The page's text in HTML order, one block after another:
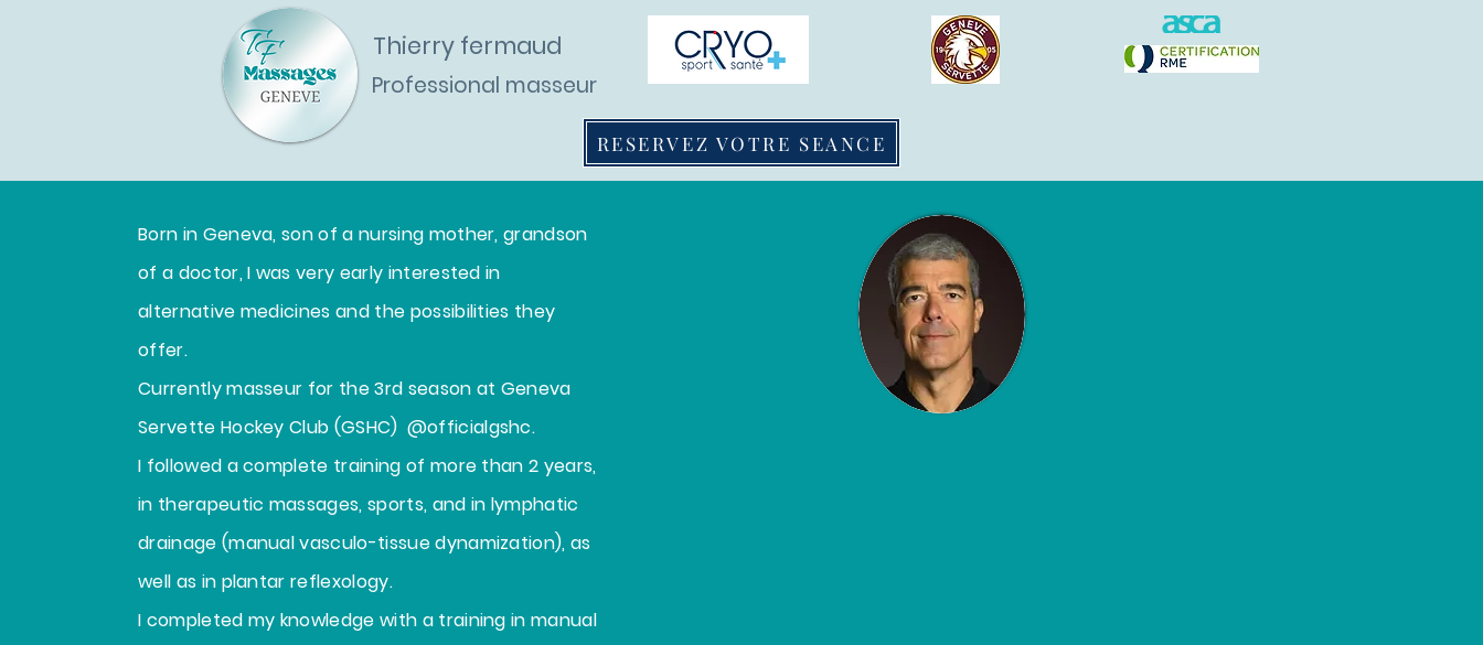
Thierry fermaud
Professional masseur
RESERVEZ VOTRE SEANCE
Blog
Born in Geneva, son of a nursing mother, grandson
of a doctor, I was very early interested in
alternative medicines and the possibilities they
offer.
Currently masseur for the 3rd season at Geneva
Servette Hockey Club (GSHC) @officialgshc.
I followed a complete training of more than 2 years,
in therapeutic massages, sports, and in lymphatic
drainage (manual vasculo-tissue dynamization), as
well as in plantar reflexology.
I completed my knowledge with a training in manual